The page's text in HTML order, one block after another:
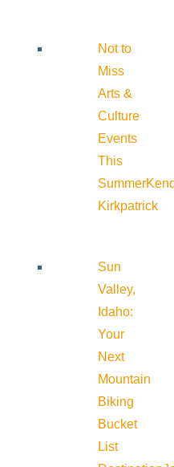
Not to
Miss
Arts &
Culture
Events
This
Summer
Kirkpatrick
Sun
Valley,
Idaho:
Your
Next
Mountain
Biking
Bucket
List